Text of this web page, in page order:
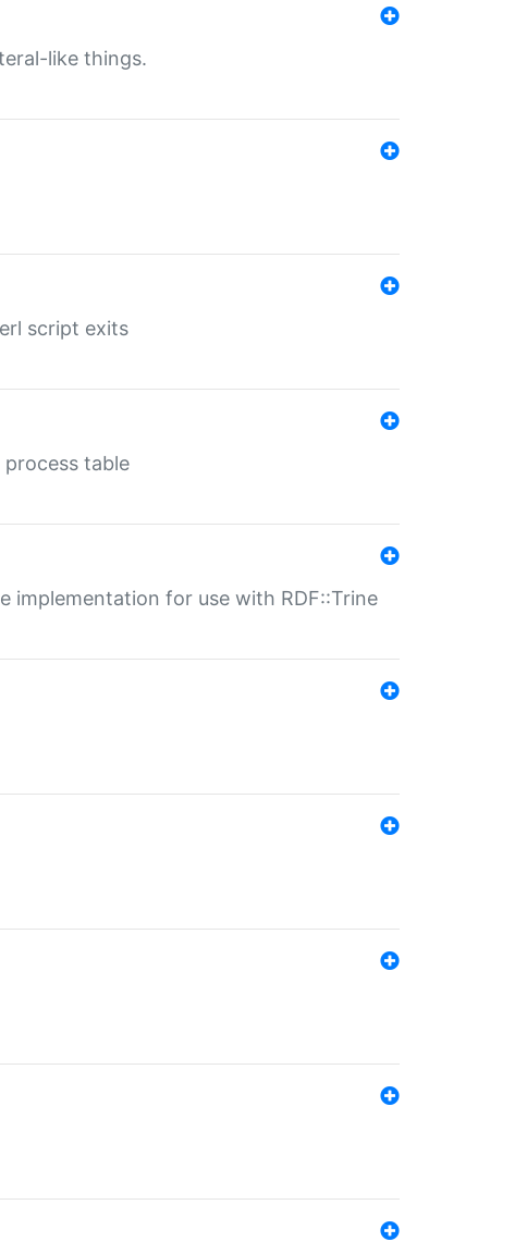
like things.
script exits
process table
implementation for use with RDF::Trine